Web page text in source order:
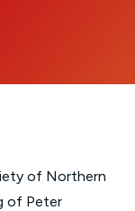
of Northern
of Peter